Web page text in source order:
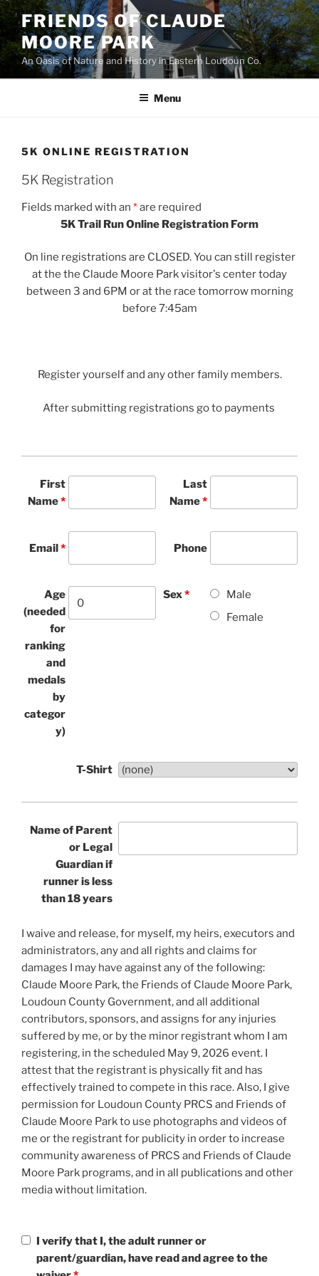
Skip
content
FRIENDS OF CLAUDE
MOORE PARK
An Oasis of Nature and History in Eastern Loudoun Co.
Menu
5K ONLINE REGISTRATION
5K Registration
Fields marked with an *are required
5K Trail Run Online Registration Form
On line registrations are CLOSED. You can still register
at the the Claude Moore Park visitor's center today
between 3 and 6PM or at the race tomorrow morning
before 7:45am
Register yourself and any other family members.
After submitting registrations go to payments
First
Name*
Last
Name*
Email* Phone
Age
(needed
for
ranking
and
medals
by
categor
y)
Sex*
Male
Female
T-Shirt
Name of Parent
or Legal
Guardian if
runner is less
than 18 years
I waive and release, for myself, my heirs, executors and
administrators, any and all rights and claims for
damages I may have against any of the following:
Claude Moore Park, the Friends of Claude Moore Park,
Loudoun County Government, and all additional
contributors, sponsors, and assigns for any injuries
suffered by me, or by the minor registrant whom I am
registering, in the scheduled May 9, 2026 event. I
attest that the registrant is physically fit and has
effectively trained to compete in this race. Also, I give
permission for Loudoun County PRCS and Friends of
Claude Moore Park to use photographs and videos of
me or the registrant for publicity in order to increase
community awareness of PRCS and Friends of Claude
Moore Park programs, and in all publications and other
media without limitation.
I verify that I, the adult runner or
parent/guardian, have read and agree to the